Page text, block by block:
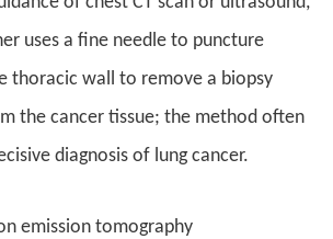
uses a fine needle to puncture
thoracic wall to remove a biopsy
the cancer tissue; the method often
diagnosis of lung cancer.
emission tomography